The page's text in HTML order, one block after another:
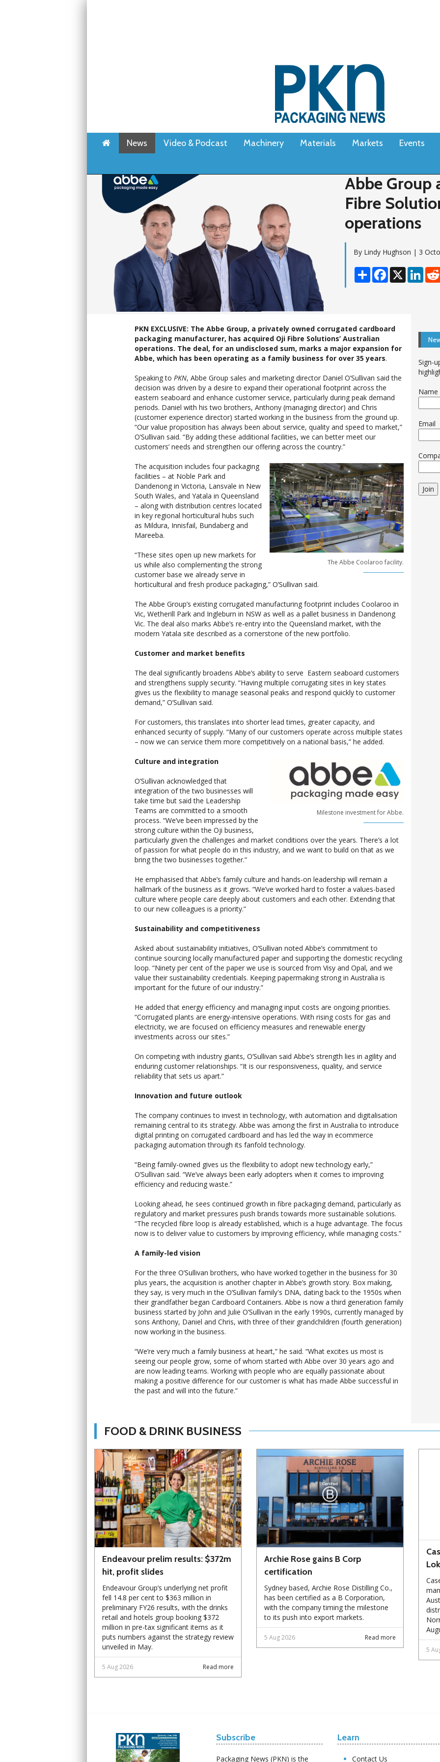
Home News Video & Podcast Machinery Materials Markets Events
Abbe Group
Fibre
operations
By Lindy Hughson | 3
Share Facebook
X
PKN EXCLUSIVE: The Abbe Group, a privately owned corrugated cardboard
packaging manufacturer, has acquired Oji Fibre Solutions’ Australian
operations. The deal, for an undisclosed sum, marks a major expansion for
Abbe, which has been operating as a family business for over 35 years.
Speaking to PKN, Abbe Group sales and marketing director Daniel O’Sullivan said the
decision was driven by a desire to expand their operational footprint across the
eastern seaboard and enhance customer service, particularly during peak demand
periods. Daniel with his two brothers, Anthony (managing director) and Chris
(customer experience director) started working in the business from the ground up.
“Our value proposition has always been about service, quality and speed to market,”
O’Sullivan said. “By adding these additional facilities, we can better meet our
customers’ needs and strengthen our offering across the country.”
The Abbe Coolaroo facility.
The acquisition includes four packaging
facilities – at Noble Park and
Dandenong in Victoria, Lansvale in New
South Wales, and Yatala in Queensland
– along with distribution centres located
in key regional horticultural hubs such
as Mildura, Innisfail, Bundaberg and
Mareeba.
“These sites open up new markets for
us while also complementing the strong
customer base we already serve in
horticultural and fresh produce packaging,” O’Sullivan said.
The Abbe Group’s existing corrugated manufacturing footprint includes Coolaroo in
Vic, Wetherill Park and Ingleburn in NSW as well as a pallet business in Dandenong
Vic. The deal also marks Abbe’s re-entry into the Queensland market, with the
modern Yatala site described as a cornerstone of the new portfolio.
Customer and market benefits
The deal significantly broadens Abbe’s ability to serve Eastern seaboard customers
and strengthens supply security. “Having multiple corrugating sites in key states
gives us the flexibility to manage seasonal peaks and respond quickly to customer
demand,” O’Sullivan said.
For customers, this translates into shorter lead times, greater capacity, and
enhanced security of supply. “Many of our customers operate across multiple states
– now we can service them more competitively on a national basis,” he added.
Milestone investment for Abbe.
Culture and integration
O’Sullivan acknowledged that
integration of the two businesses will
take time but said the Leadership
Teams are committed to a smooth
process. “We’ve been impressed by the
strong culture within the Oji business,
particularly given the challenges and market conditions over the years. There’s a lot
of passion for what people do in this industry, and we want to build on that as we
bring the two businesses together.”
He emphasised that Abbe’s family culture and hands-on leadership will remain a
hallmark of the business as it grows. “We’ve worked hard to foster a values-based
culture where people care deeply about customers and each other. Extending that
to our new colleagues is a priority.”
Sustainability and competitiveness
Asked about sustainability initiatives, O’Sullivan noted Abbe’s commitment to
continue sourcing locally manufactured paper and supporting the domestic recycling
loop. “Ninety per cent of the paper we use is sourced from Visy and Opal, and we
value their sustainability credentials. Keeping papermaking strong in Australia is
important for the future of our industry.”
He added that energy efficiency and managing input costs are ongoing priorities.
“Corrugated plants are energy-intensive operations. With rising costs for gas and
electricity, we are focused on efficiency measures and renewable energy
investments across our sites.”
On competing with industry giants, O’Sullivan said Abbe’s strength lies in agility and
enduring customer relationships. “It is our responsiveness, quality, and service
reliability that sets us apart.”
Innovation and future outlook
The company continues to invest in technology, with automation and digitalisation
remaining central to its strategy. Abbe was among the first in Australia to introduce
digital printing on corrugated cardboard and has led the way in ecommerce
packaging automation through its fanfold technology.
“Being family-owned gives us the flexibility to adopt new technology early,”
O’Sullivan said. “We’ve always been early adopters when it comes to improving
efficiency and reducing waste.”
Looking ahead, he sees continued growth in fibre packaging demand, particularly as
regulatory and market pressures push brands towards more sustainable solutions.
“The recycled fibre loop is already established, which is a huge advantage. The focus
now is to deliver value to customers by improving efficiency, while managing costs.”
A family-led vision
For the three O’Sullivan brothers, who have worked together in the business for 30
plus years, the acquisition is another chapter in Abbe’s growth story. Box making,
they say, is very much in the O’Sullivan family's DNA, dating back to the 1950s when
their grandfather began Cardboard Containers. Abbe is now a third generation family
business started by John and Julie O’Sullivan in the early 1990s, currently managed by
sons Anthony, Daniel and Chris, with three of their grandchildren (fourth generation)
now working in the business.
“We’re very much a family business at heart,” he said. “What excites us most is
seeing our people grow, some of whom started with Abbe over 30 years ago and
are now leading teams. Working with people who are equally passionate about
making a positive difference for our customer is what has made Abbe successful in
the past and will into the future.”
Sign-
Name
Email
Join
FOOD & DRINK BUSINESS
Endeavour prelim results: $372m
hit, profit slides
Endeavour Group’s underlying net profit
fell 14.8 per cent to $363 million in
preliminary FY26 results, with the drinks
retail and hotels group booking $372
million in pre-tax significant items as it
puts numbers against the strategy review
unveiled in May.
Read more
5 Aug 2026
Archie Rose gains B Corp
certification
Sydney based, Archie Rose Distilling Co.,
has been certified as a B Corporation,
with the company timing the milestone
to its push into export markets.
Read more
5 Aug 2026
5
Subscribe
Packaging News (PKN) is the
Learn
Contact Us